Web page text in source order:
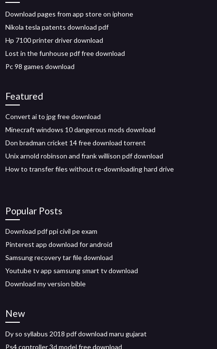
Download pages from app store on iphone
Nikola tesla patents download pdf
Hp 7100 printer driver download
Lost in the funhouse pdf free download
Pc 98 games download
Featured
Convert ai to jpg free download
Minecraft windows 10 dangerous mods download
Don bradman cricket 14 free download torrent
Unix arnold robinson and frank willison pdf download
How to transfer files without re-downloading hard drive
Popular Posts
Download pdf ppi civil pe exam
Pinterest app download for android
Samsung recovery tar file download
Youtube tv app samsung smart tv download
Download my version bible
New
Dy so syllabus 2018 pdf download maru gujarat
Ps4 controller 3d model free download